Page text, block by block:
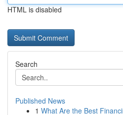
HTML is disabled
Search
Published News
1 What Are the Best